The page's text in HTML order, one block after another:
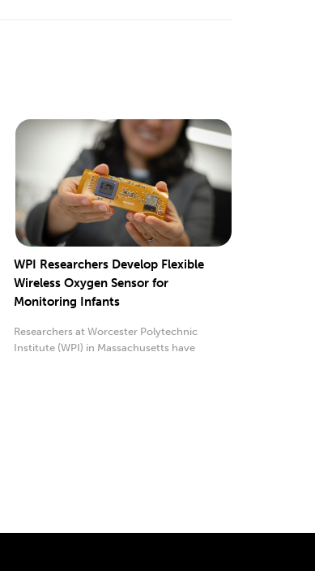
WPI Researchers Develop Flexible
Wireless Oxygen Sensor for
Monitoring Infants
Researchers at Worcester Polytechnic
Institute (WPI) in Massachusetts have